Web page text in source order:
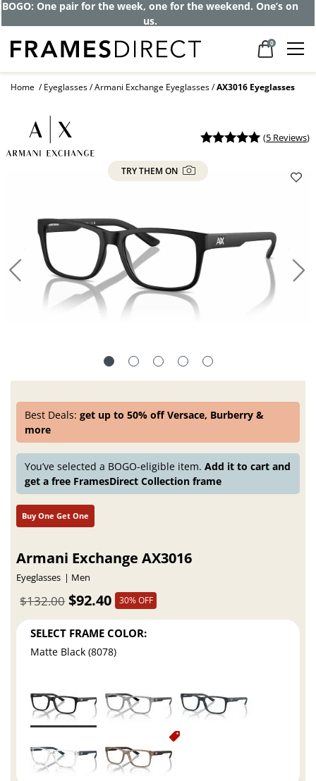
BOGO: One pair for the week, one for the weekend. One’s on
us.
0
Home Eyeglasses Armani Exchange Eyeglasses AX3016 Eyeglasses
(5 Reviews)
TRY THEM ON
Best Deals:get up to 50% off Versace, Burberry &
more
You’ve selected a BOGO-eligible item.Add it to cart and
get a free FramesDirect Collection frame
Buy One Get One
Armani Exchange AX3016
Eyeglasses Men
$92.40
$132.00 30% OFF
SELECT FRAME COLOR:
Matte Black (8078)